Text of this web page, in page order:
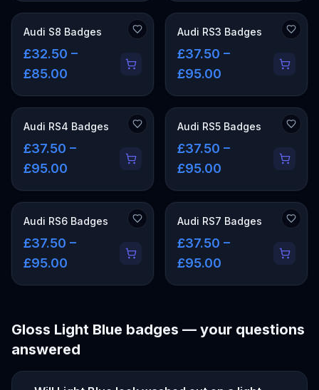
Audi S8 Badges
£32.50 –
£85.00
Audi RS3 Badges
£37.50 –
£95.00
Audi RS4 Badges
£37.50 –
£95.00
Audi RS5 Badges
£37.50 –
£95.00
Audi RS6 Badges
£37.50 –
£95.00
Audi RS7 Badges
£37.50 –
£95.00
Gloss Light Blue badges — your questions
answered